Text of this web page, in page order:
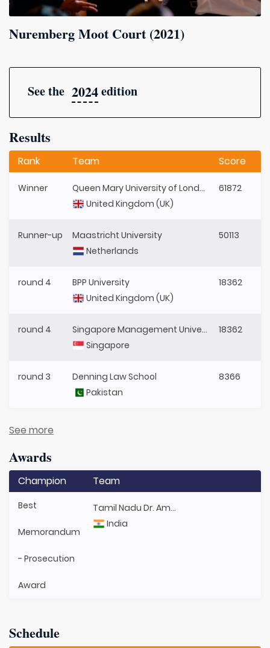
Nuremberg Moot Court (2021)
See the 2024edition
Results
Rank Team Score
Winner
Queen Mary University of London
United Kingdom (UK)
61872
Runner-up
Maastricht University
Netherlands
50113
round 4
BPP University
United Kingdom (UK)
18362
round 4
Singapore Management University
Singapore
18362
round 3
Denning Law School
Pakistan
8366
See more
Awards
Champion Team
Best
Memorandum
- Prosecution
Award
Tamil Nadu Dr. Ambedkar Law University
India
Schedule